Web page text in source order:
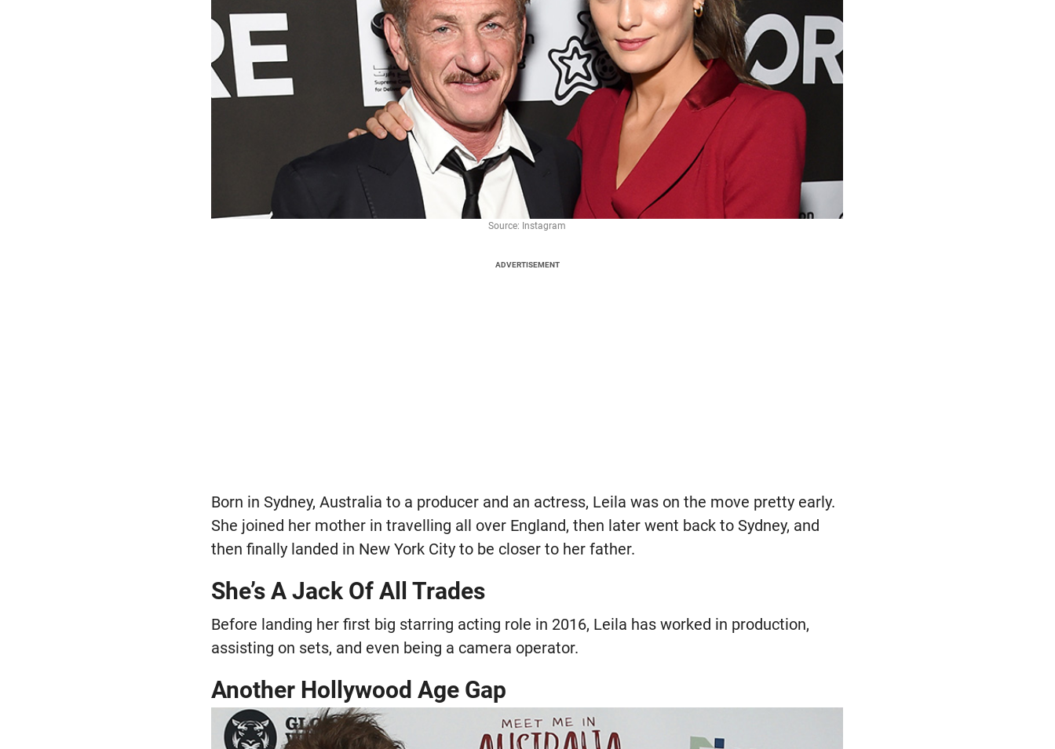
Source: Instagram
ADVERTISEMENT
Born in Sydney, Australia to a producer and an actress, Leila was on the move pretty early.
She joined her mother in travelling all over England, then later went back to Sydney, and
then finally landed in New York City to be closer to her father.
She’s A Jack Of All Trades
Before landing her first big starring acting role in 2016, Leila has worked in production,
assisting on sets, and even being a camera operator.
Another Hollywood Age Gap